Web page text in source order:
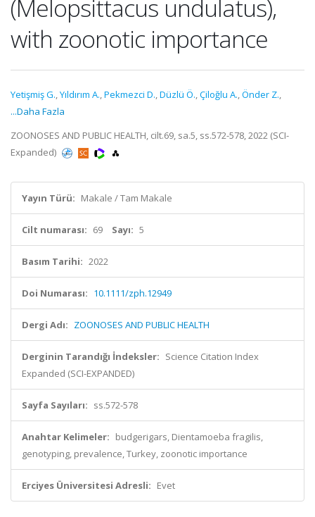
(Melopsittacus undulatus),
with zoonotic importance
Yetişmiş G.,Yıldırım A.,Pekmezci D.,Düzlü Ö.,Çiloğlu A.,Önder Z.,
...Daha Fazla
ZOONOSES AND PUBLIC HEALTH, cilt.69, sa.5, ss.572-578, 2022 (SCI-
Expanded)
Yayın Türü: Makale / Tam Makale
Cilt numarası: 69 Sayı: 5
Basım Tarihi: 2022
Doi Numarası: 10.1111/zph.12949
Dergi Adı: ZOONOSES AND PUBLIC HEALTH
Derginin Tarandığı İndeksler: Science Citation Index
Expanded (SCI-EXPANDED)
Sayfa Sayıları: ss.572-578
Anahtar Kelimeler: budgerigars, Dientamoeba fragilis,
genotyping, prevalence, Turkey, zoonotic importance
Erciyes Üniversitesi Adresli: Evet